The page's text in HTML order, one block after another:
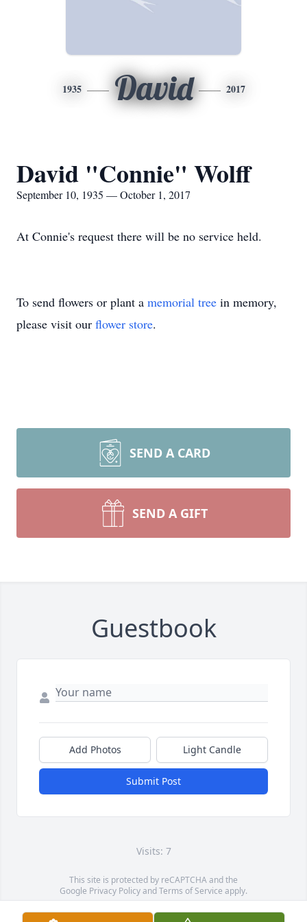
1935 David 2017
David "Connie" Wolff
September 10, 1935 — October 1, 2017
At Connie's request there will be no service held.
To send flowers or plant a memorial tree in memory,
please visit our flower store.
SEND A CARD
SEND A GIFT
Guestbook
Add Photos Light Candle
Submit Post
Visits: 7
This site is protected by reCAPTCHA and the
Google Privacy PolicyandTerms of Service apply.
Service map data ©OpenStreetMapcontributors